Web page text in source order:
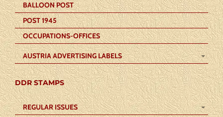
BALLOON POST
POST 1945
OCCUPATIONS-OFFICES
AUSTRIA ADVERTISING LABELS
DDR STAMPS
REGULAR ISSUES